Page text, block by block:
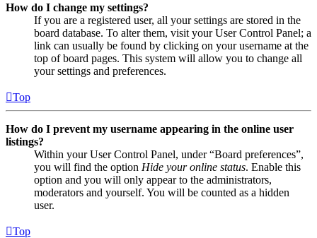
How do I change my settings?
If you are a registered user, all your settings are stored in the
board database. To alter them, visit your User Control Panel; a
link can usually be found by clicking on your username at the
top of board pages. This system will allow you to change all
your settings and preferences.
Top
How do I prevent my username appearing in the online user
listings?
Within your User Control Panel, under “Board preferences”,
you will find the option Hide your online status. Enable this
option and you will only appear to the administrators,
moderators and yourself. You will be counted as a hidden
user.
Top